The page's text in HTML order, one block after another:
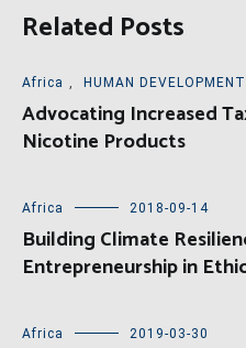
Related Posts
Africa , HUMAN DEVELOPMENT
Advocating Increased
Nicotine Products
Africa 2018-09-14
Building Climate
Entrepreneurship in
Africa 2019-03-30